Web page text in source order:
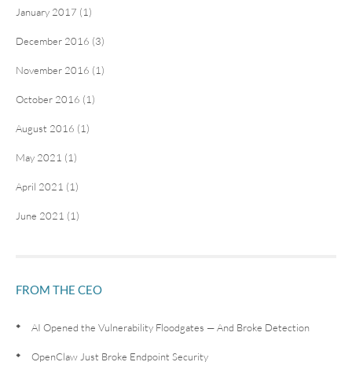
January 2017 (1)
December 2016 (3)
November 2016 (1)
October 2016 (1)
August 2016 (1)
May 2021 (1)
April 2021 (1)
June 2021 (1)
FROM THE CEO
AI Opened the Vulnerability Floodgates — And Broke Detection
OpenClaw Just Broke Endpoint Security